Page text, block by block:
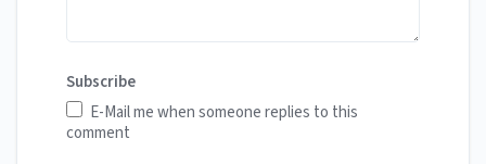
Subscribe
E-Mail me when someone replies to this
comment